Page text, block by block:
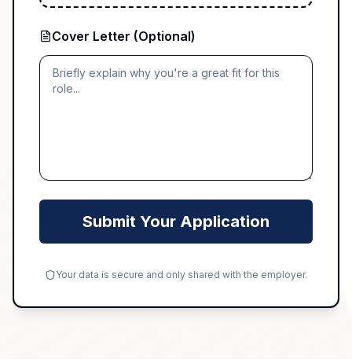
Cover Letter (Optional)
Submit Your Application
Your data is secure and only shared with the employer.